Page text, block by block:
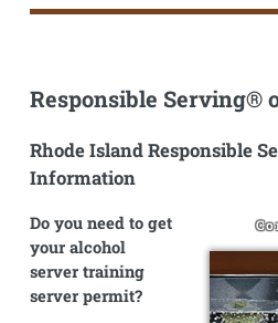
Responsible Serving®
Rhode Island Responsible
Information
Do you need to get
your alcohol
server training
server permit?